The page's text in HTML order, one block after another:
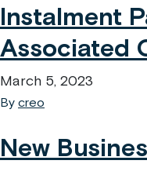
Instalment
Associated
March 5, 2023
By creo
New